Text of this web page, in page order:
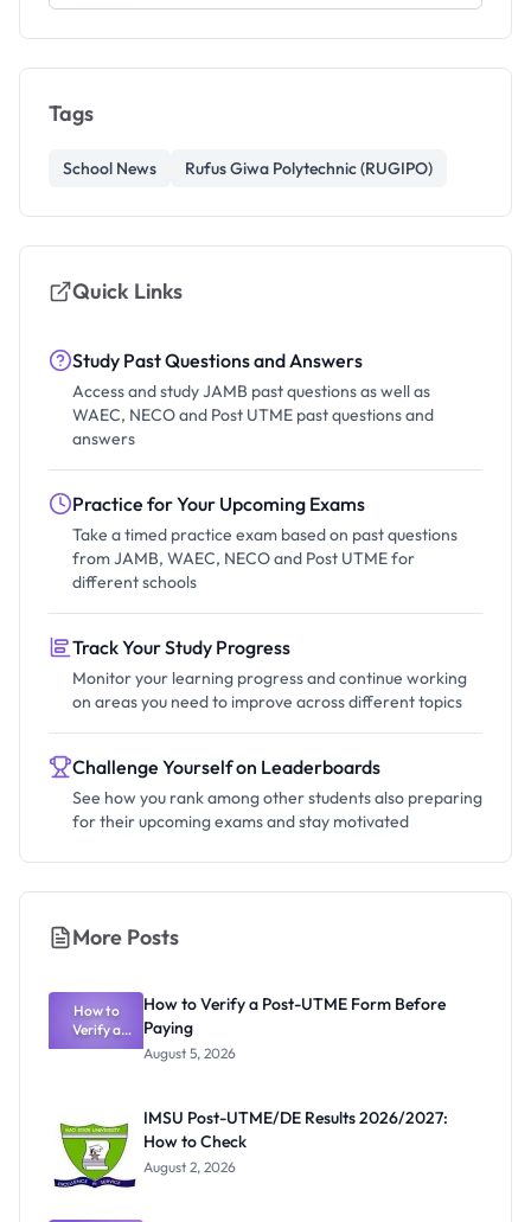
Tags
School News Rufus Giwa Polytechnic (RUGIPO)
Quick Links
Study Past Questions and Answers
Access and study JAMB past questions as well as
WAEC, NECO and Post UTME past questions and
answers
Practice for Your Upcoming Exams
Take a timed practice exam based on past questions
from JAMB, WAEC, NECO and Post UTME for
different schools
Track Your Study Progress
Monitor your learning progress and continue working
on areas you need to improve across different topics
Challenge Yourself on Leaderboards
See how you rank among other students also preparing
for their upcoming exams and stay motivated
More Posts
How to
Verify a
Post-UTME
How to Verify a Post-UTME Form Before
Paying
August 5, 2026
IMSU Post-UTME/DE Results 2026/2027:
How to Check
August 2, 2026